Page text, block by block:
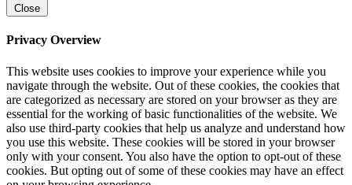
Close
Privacy Overview
This website uses cookies to improve your experience while you
navigate through the website. Out of these cookies, the cookies that
are categorized as necessary are stored on your browser as they are
essential for the working of basic functionalities of the website. We
also use third-party cookies that help us analyze and understand how
you use this website. These cookies will be stored in your browser
only with your consent. You also have the option to opt-out of these
cookies. But opting out of some of these cookies may have an effect